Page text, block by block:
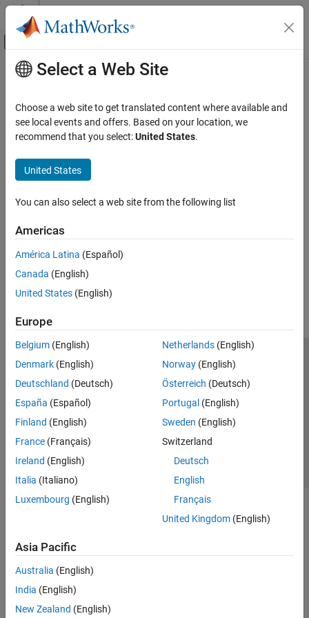
Skip to content
Off-Canvas Navigation Menu Toggle
Documentation Home
Main Content
Select a Web Site
Choose a web site to get translated content where available and
see local events and offers. Based on your location, we
recommend that you select:United States.
United States
You can also select a web site from the following list
Americas
América Latina (Español)
Canada (English)
United States (English)
Europe
Belgium (English)
Denmark (English)
Deutschland (Deutsch)
España (Español)
Finland (English)
France (Français)
Ireland (English)
Italia (Italiano)
Luxembourg (English)
Netherlands(English)
Norway(English)
Österreich (Deutsch)
Portugal (English)
Sweden (English)
Switzerland
Deutsch
English
Français
United Kingdom(English)
Asia Pacific
Australia (English)
India (English)
New Zealand (English)
Trust Center Trademarks Privacy Policy
Preventing Piracy
Application Status
© 1994-2026 The MathWorks, Inc.